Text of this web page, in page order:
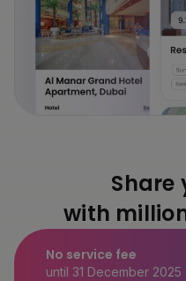
Share
with
No service fee
until 31 December 2025